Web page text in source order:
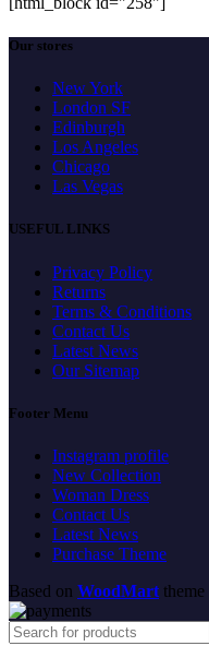
Our stores
New York
London SF
Edinburgh
Los Angeles
Chicago
Las Vegas
USEFUL LINKS
Privacy Policy
Returns
Terms & Conditions
Contact Us
Latest News
Our Sitemap
Footer Menu
Instagram profile
New Collection
Woman Dress
Contact Us
Latest News
Purchase Theme
Based on WoodMart theme